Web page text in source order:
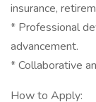
insurance,
* Professional
advancement.
* Collaborative
How to Apply: